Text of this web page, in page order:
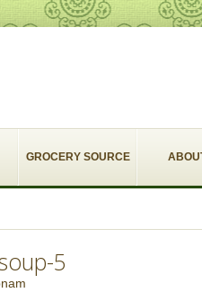
GROCERY SOURCE
5